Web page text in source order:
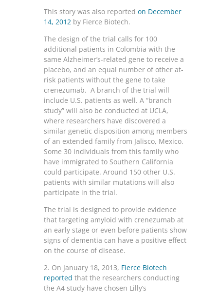
This story was also reported on December
14, 2012 by Fierce Biotech.
The design of the trial calls for 100
additional patients in Colombia with the
same Alzheimer’s-related gene to receive a
placebo, and an equal number of other at-
risk patients without the gene to take
crenezumab. A branch of the trial will
include U.S. patients as well. A “branch
study” will also be conducted at UCLA,
where researchers have discovered a
similar genetic disposition among members
of an extended family from Jalisco, Mexico.
Some 30 individuals from this family who
have immigrated to Southern California
could participate. Around 150 other U.S.
patients with similar mutations will also
participate in the trial.
The trial is designed to provide evidence
that targeting amyloid with crenezumab at
an early stage or even before patients show
signs of dementia can have a positive effect
on the course of disease.
2. On January 18, 2013, Fierce Biotech
reported that the researchers conducting
the A4 study have chosen Lilly’s